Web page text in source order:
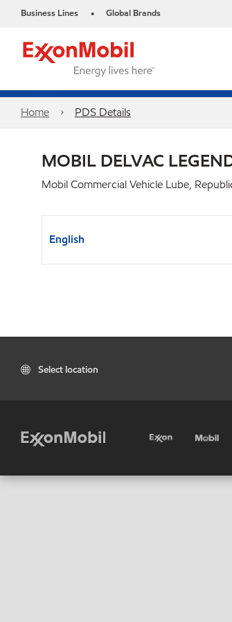
Business Lines • Global Brands
Home PDS Details
MOBIL DELVAC
Mobil Commercial Vehicle Lube,
English
Select location